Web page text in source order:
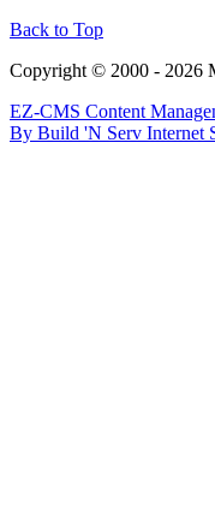
Back to Top
Copyright © 2000 - 2026
EZ-CMS Content
By Build 'N Serv Internet